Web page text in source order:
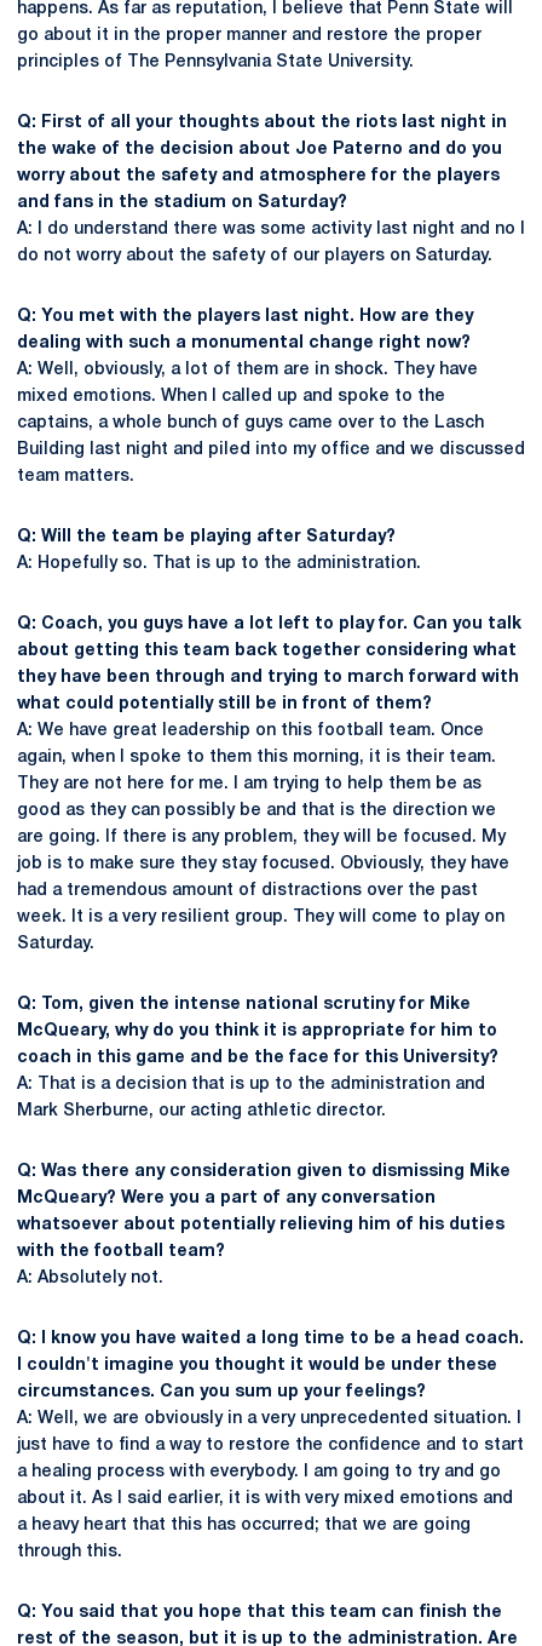
happens. As far as reputation, I believe that Penn State will
go about it in the proper manner and restore the proper
principles of The Pennsylvania State University.
Q: First of all your thoughts about the riots last night in
the wake of the decision about Joe Paterno and do you
worry about the safety and atmosphere for the players
and fans in the stadium on Saturday?
A: I do understand there was some activity last night and no I
do not worry about the safety of our players on Saturday.
Q: You met with the players last night. How are they
dealing with such a monumental change right now?
A: Well, obviously, a lot of them are in shock. They have
mixed emotions. When I called up and spoke to the
captains, a whole bunch of guys came over to the Lasch
Building last night and piled into my office and we discussed
team matters.
Q: Will the team be playing after Saturday?
A: Hopefully so. That is up to the administration.
Q: Coach, you guys have a lot left to play for. Can you talk
about getting this team back together considering what
they have been through and trying to march forward with
what could potentially still be in front of them?
A: We have great leadership on this football team. Once
again, when I spoke to them this morning, it is their team.
They are not here for me. I am trying to help them be as
good as they can possibly be and that is the direction we
are going. If there is any problem, they will be focused. My
job is to make sure they stay focused. Obviously, they have
had a tremendous amount of distractions over the past
week. It is a very resilient group. They will come to play on
Saturday.
Q: Tom, given the intense national scrutiny for Mike
McQueary, why do you think it is appropriate for him to
coach in this game and be the face for this University?
A: That is a decision that is up to the administration and
Mark Sherburne, our acting athletic director.
Q: Was there any consideration given to dismissing Mike
McQueary? Were you a part of any conversation
whatsoever about potentially relieving him of his duties
with the football team?
A: Absolutely not.
Q: I know you have waited a long time to be a head coach.
I couldn't imagine you thought it would be under these
circumstances. Can you sum up your feelings?
A: Well, we are obviously in a very unprecedented situation. I
just have to find a way to restore the confidence and to start
a healing process with everybody. I am going to try and go
about it. As I said earlier, it is with very mixed emotions and
a heavy heart that this has occurred; that we are going
through this.
Q: You said that you hope that this team can finish the
rest of the season, but it is up to the administration. Are